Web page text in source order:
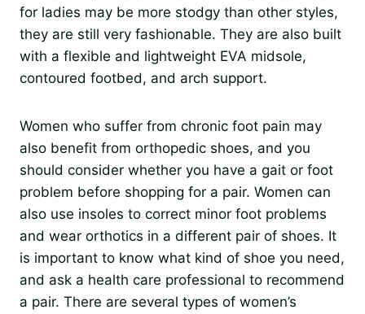
for ladies may be more stodgy than other styles,
they are still very fashionable. They are also built
with a flexible and lightweight EVA midsole,
contoured footbed, and arch support.
Women who suffer from chronic foot pain may
also benefit from orthopedic shoes, and you
should consider whether you have a gait or foot
problem before shopping for a pair. Women can
also use insoles to correct minor foot problems
and wear orthotics in a different pair of shoes. It
is important to know what kind of shoe you need,
and ask a health care professional to recommend
a pair. There are several types of women’s